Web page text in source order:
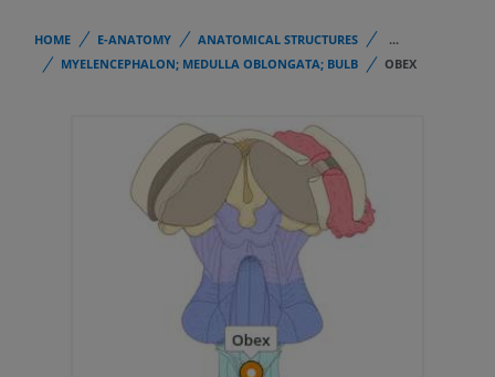
HOME E-ANATOMY ANATOMICAL STRUCTURES
...
MYELENCEPHALON; MEDULLA OBLONGATA; BULB
OBEX